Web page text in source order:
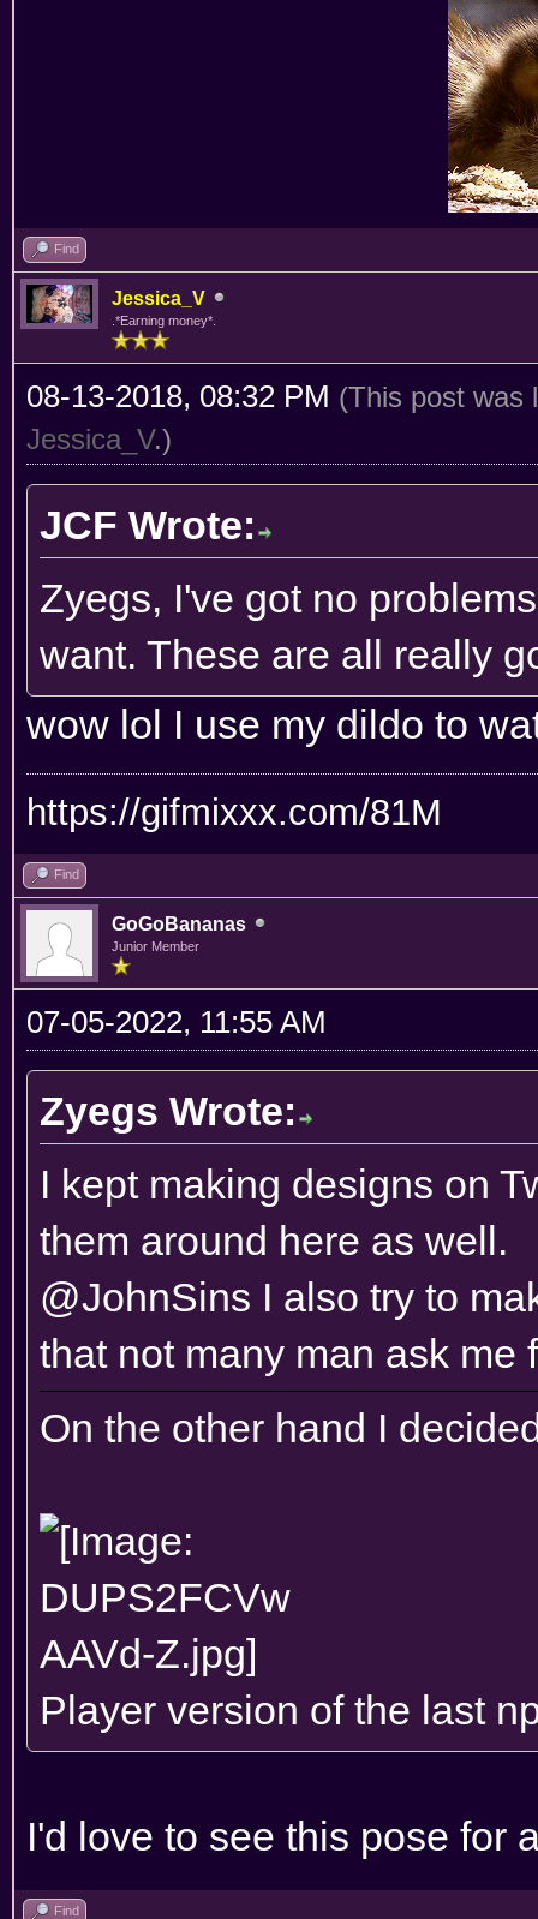
Find
Jessica_V
.*Earning money*.
08-13-2018, 08:32 PM (This post was
Jessica_V.)
JCF Wrote:
Zyegs, I've got no
want. These are all really
wow lol I use my dildo to
https://gifmixxx.com/81M
Find
GoGoBananas
Junior Member
07-05-2022, 11:55 AM
Zyegs Wrote:
I kept making designs on
them around here as well.
@JohnSins I also try to
that not many man ask me
On the other hand I
Player version of the last
I'd love to see this pose for
Find